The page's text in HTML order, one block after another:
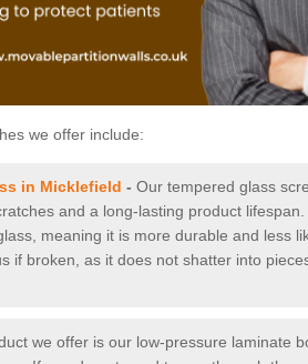
we offer include:
in Micklefield - Our tempered glass
and a long-lasting product
meaning it is more durable and less
if broken, as it does not shatter into
we offer is our low-pressure laminate